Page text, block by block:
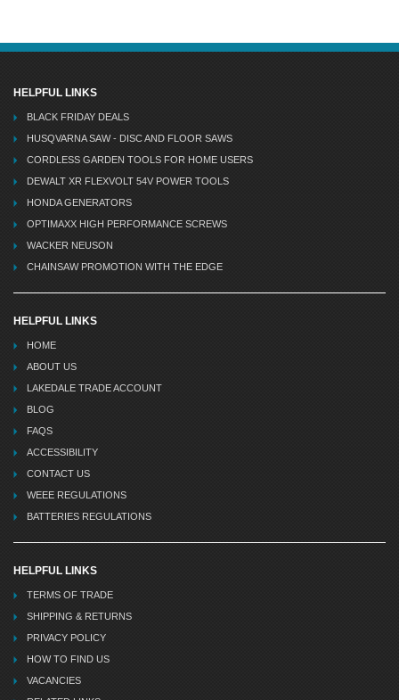
HELPFUL LINKS
BLACK FRIDAY DEALS
HUSQVARNA SAW - DISC AND FLOOR SAWS
CORDLESS GARDEN TOOLS FOR HOME USERS
DEWALT XR FLEXVOLT 54V POWER TOOLS
HONDA GENERATORS
OPTIMAXX HIGH PERFORMANCE SCREWS
WACKER NEUSON
CHAINSAW PROMOTION WITH THE EDGE
HELPFUL LINKS
HOME
ABOUT US
LAKEDALE TRADE ACCOUNT
BLOG
FAQS
ACCESSIBILITY
CONTACT US
WEEE REGULATIONS
BATTERIES REGULATIONS
HELPFUL LINKS
TERMS OF TRADE
SHIPPING & RETURNS
PRIVACY POLICY
HOW TO FIND US
VACANCIES